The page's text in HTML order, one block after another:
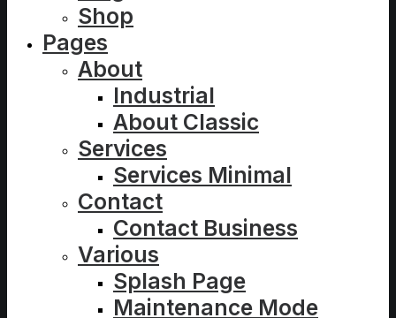
Shop
Pages
About
Industrial
About Classic
Services
Services Minimal
Contact
Contact Business
Various
Splash Page
Maintenance Mode